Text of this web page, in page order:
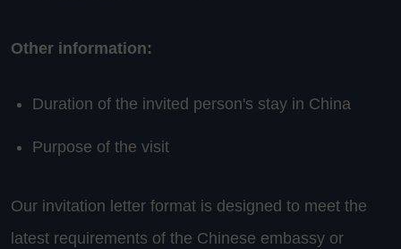
Other information:
Duration of the invited person's stay in China
Purpose of the visit
Our invitation letter format is designed to meet the
latest requirements of the Chinese embassy or